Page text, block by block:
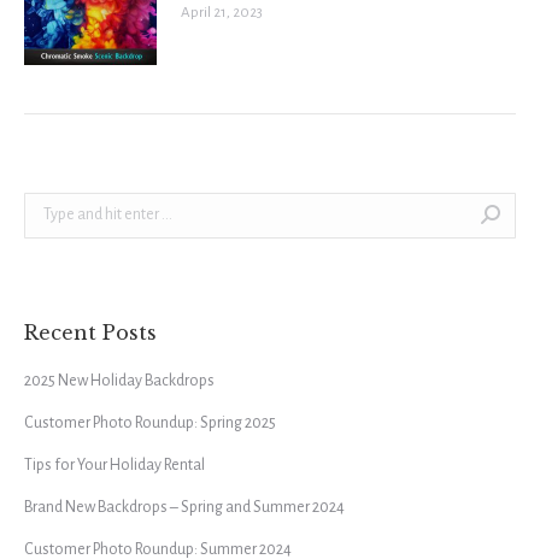
April 21, 2023
Search:
Recent Posts
2025 New Holiday Backdrops
Customer Photo Roundup: Spring 2025
Tips for Your Holiday Rental
Brand New Backdrops – Spring and Summer 2024
Customer Photo Roundup: Summer 2024